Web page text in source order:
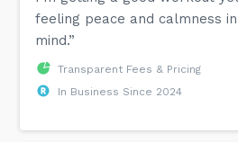
feeling peace and calmness
mind.”
Transparent Fees & Pricing
In Business Since 2024